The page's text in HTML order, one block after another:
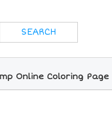
Online Coloring Page